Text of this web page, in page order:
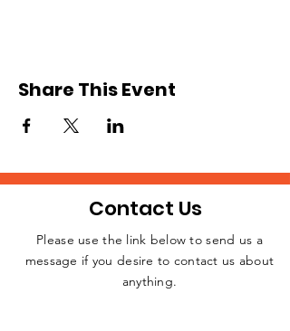
Share This Event
JOIN THE
Contact Us
Please use the link below to send us a
message if you desire to contact us about
anything.